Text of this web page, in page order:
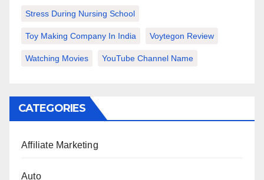
Stress During Nursing School
Toy Making Company In India Voytegon Review
Watching Movies YouTube Channel Name
CATEGORIES
Affiliate Marketing
Auto